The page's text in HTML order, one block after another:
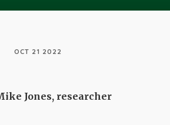
OCT 21 2022
Jones, researcher